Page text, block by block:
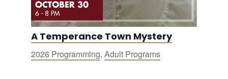
A Temperance Town Mystery
2026 Programming, Adult Programs